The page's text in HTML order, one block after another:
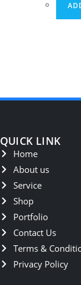
QUICK LINK
Home
About us
Service
Shop
Portfolio
Contact Us
Terms &
Privacy Policy